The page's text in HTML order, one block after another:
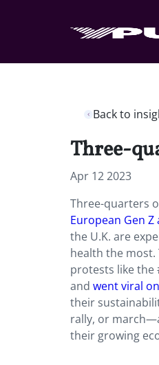
Back to
Three-
Apr 12 2023
Three-quarters
European Gen
the U.K. are
health the most.
protests like the
and went viral
their
rally, or
their growing